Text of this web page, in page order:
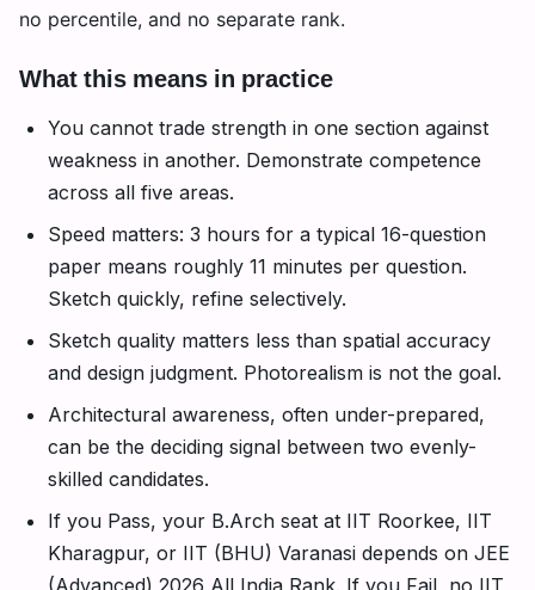
no percentile, and no separate rank.
What this means in practice
You cannot trade strength in one section against
weakness in another. Demonstrate competence
across all five areas.
Speed matters: 3 hours for a typical 16-question
paper means roughly 11 minutes per question.
Sketch quickly, refine selectively.
Sketch quality matters less than spatial accuracy
and design judgment. Photorealism is not the goal.
Architectural awareness, often under-prepared,
can be the deciding signal between two evenly-
skilled candidates.
If you Pass, your B.Arch seat at IIT Roorkee, IIT
Kharagpur, or IIT (BHU) Varanasi depends on JEE
(Advanced) 2026 All India Rank. If you Fail, no IIT